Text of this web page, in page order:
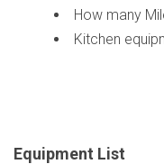
How many
Kitchen
Equipment List